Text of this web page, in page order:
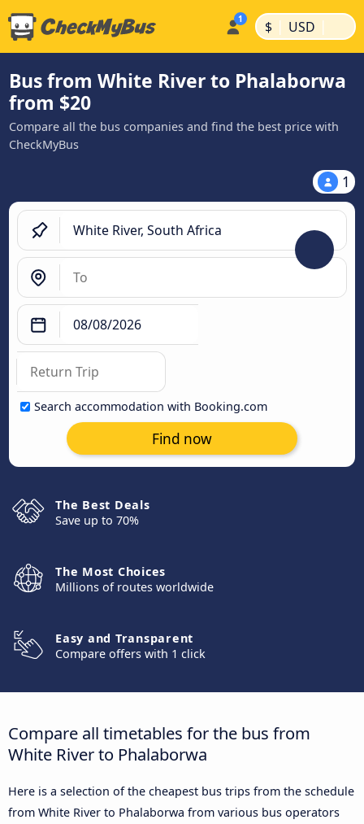
$ | USD |
Bus from White River to Phalaborwa
from $20
Compare all the bus companies and find the best price with
CheckMyBus
1
Search accommodation with Booking.com
Find now
The Best Deals
Save up to 70%
The Most Choices
Millions of routes worldwide
Easy and Transparent
Compare offers with 1 click
Compare all timetables for the bus from
White River to Phalaborwa
Here is a selection of the cheapest bus trips from the schedule
from White River to Phalaborwa from various bus operators